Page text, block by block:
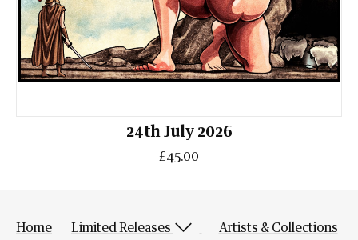
24th July 2026
£45.00
Home Limited Releases
Artists & Collections